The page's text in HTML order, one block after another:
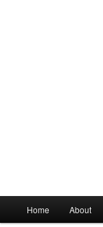
Skip
Home About